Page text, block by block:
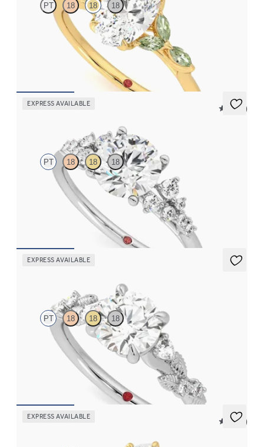
PT 18 18 18
Oval centre engagement ring with marquise green sapphire
petals on a knife edge band
EXPRESS AVAILABLE
5 (23)
PT 18 18 18
Round centre framed by round diamond clusters engagement
ring set in platinum
EXPRESS AVAILABLE
PT 18 18 18
Round organic diamond detail engagement ring in platinum
EXPRESS AVAILABLE
5 (37)